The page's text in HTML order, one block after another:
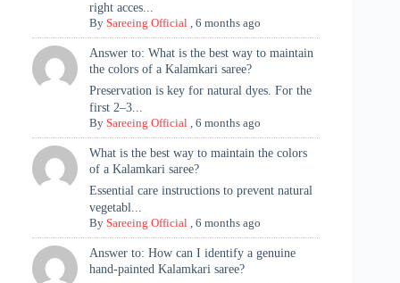
right acces...
BySareeing Official ,6 months ago
Answer to: What is the best way to maintain
the colors of a Kalamkari saree?
Preservation is key for natural dyes. For the
first 2–3...
BySareeing Official ,6 months ago
What is the best way to maintain the colors
of a Kalamkari saree?
Essential care instructions to prevent natural
vegetabl...
BySareeing Official ,6 months ago
Answer to: How can I identify a genuine
hand-painted Kalamkari saree?